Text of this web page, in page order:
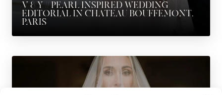
V & Y // PEARL INSPIRED WEDDING
EDITORIAL IN CHATEAU BOUFFEMONT,
PARIS